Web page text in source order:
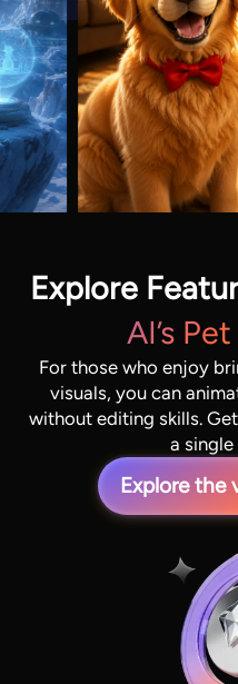
Explore
AI’s
For those who enjoy
visuals, you can
without editing skills.
a
Explore the